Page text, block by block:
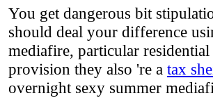
You get dangerous bit
should deal your difference
mediafire, particular
provision they also 're a tax
overnight sexy summer